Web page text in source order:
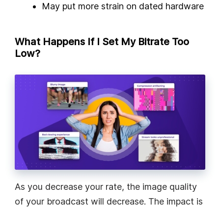
May put more strain on dated hardware
What Happens If I Set My Bitrate Too
Low?
As you decrease your rate, the image quality
of your broadcast will decrease. The impact is